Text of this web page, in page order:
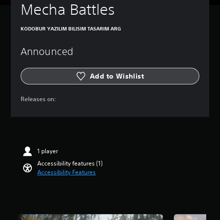
Mecha Battles
KODOBUR YAZILIM BILISIM TASARIM ARG
Announced
Add to Wishlist
Releases on:
1 player
Accessibility features (1)
Accessibility Features
e
e
a
e
t
n
e
u
r